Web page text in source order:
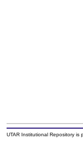
UTAR Institutional Repository is